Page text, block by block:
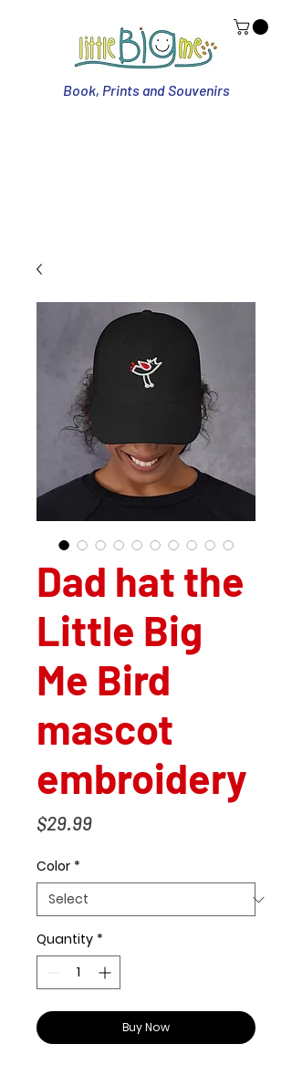
Book, Prints and Souvenirs
Dad hat the
Little Big
Me Bird
mascot
embroidery
$29.99Price
Color *
Quantity *
Buy Now